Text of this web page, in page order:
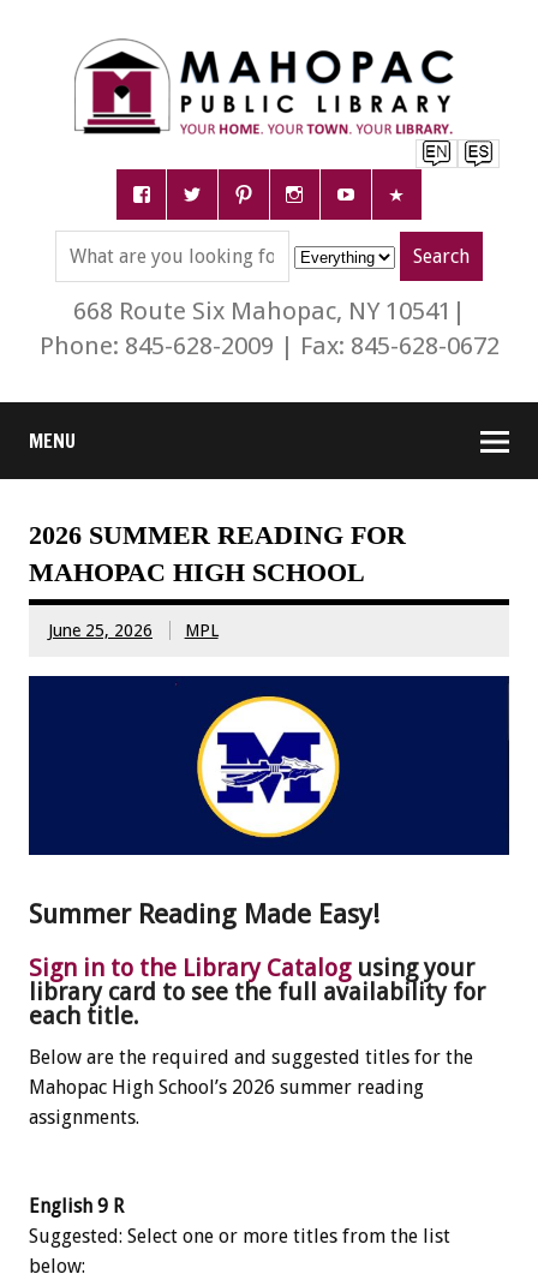
668 Route Six Mahopac, NY 10541|
Phone: 845-628-2009 | Fax: 845-628-0672
MENU
2026 SUMMER READING FOR
MAHOPAC HIGH SCHOOL
June 25, 2026 MPL
Summer Reading Made Easy!
Sign in to the Library Catalog using your
library card to see the full availability for
each title.
Below are the required and suggested titles for the
Mahopac High School’s 2026 summer reading
assignments.
English 9 R
Suggested: Select one or more titles from the list
below: